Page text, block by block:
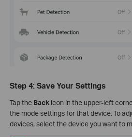
Step 4: Save Your Settings
Tap the Back icon in the upper-left
the mode settings for that device. To
devices, select the device you want to